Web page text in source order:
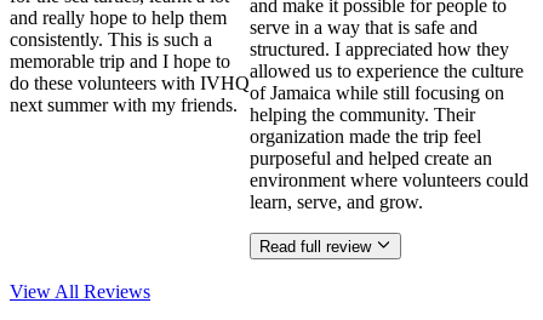
and really hope to help them
consistently. This is such a
memorable trip and I hope to
do these volunteers with IVHQ
next summer with my friends.
and make it possible for people to
serve in a way that is safe and
structured. I appreciated how they
allowed us to experience the culture
of Jamaica while still focusing on
helping the community. Their
organization made the trip feel
purposeful and helped create an
environment where volunteers could
learn, serve, and grow.
Read full review
View All Reviews